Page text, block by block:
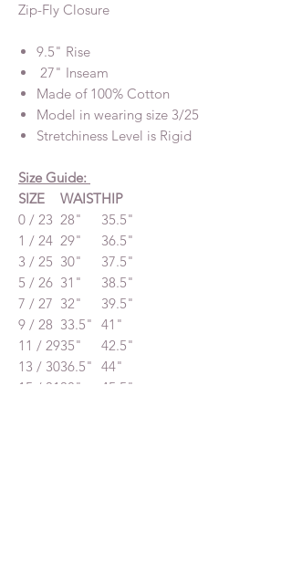
Zip-Fly Closure
9.5" Rise
27" Inseam
Made of 100% Cotton
Model in wearing size 3/25
Stretchiness Level is Rigid
Size Guide:
SIZE
WAISTHIP
0 / 23 28"
35.5"
1 / 24 29"
36.5"
3 / 25 30"
37.5"
5 / 26 31"
38.5"
7 / 27 32"
39.5"
9 / 28 33.5" 41"
11 / 2935"
42.5"
13 / 3036.5" 44"
15 / 31 38" 45.5"